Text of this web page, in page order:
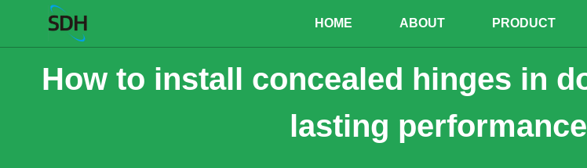
HOME ABOUT PRODUCT
How to install concealed hinges in
lasting